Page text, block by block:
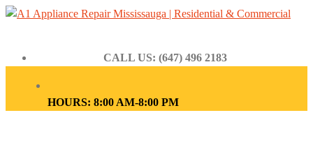
CALL US: (647) 496 2183
HOURS: 8:00 AM-8:00 PM